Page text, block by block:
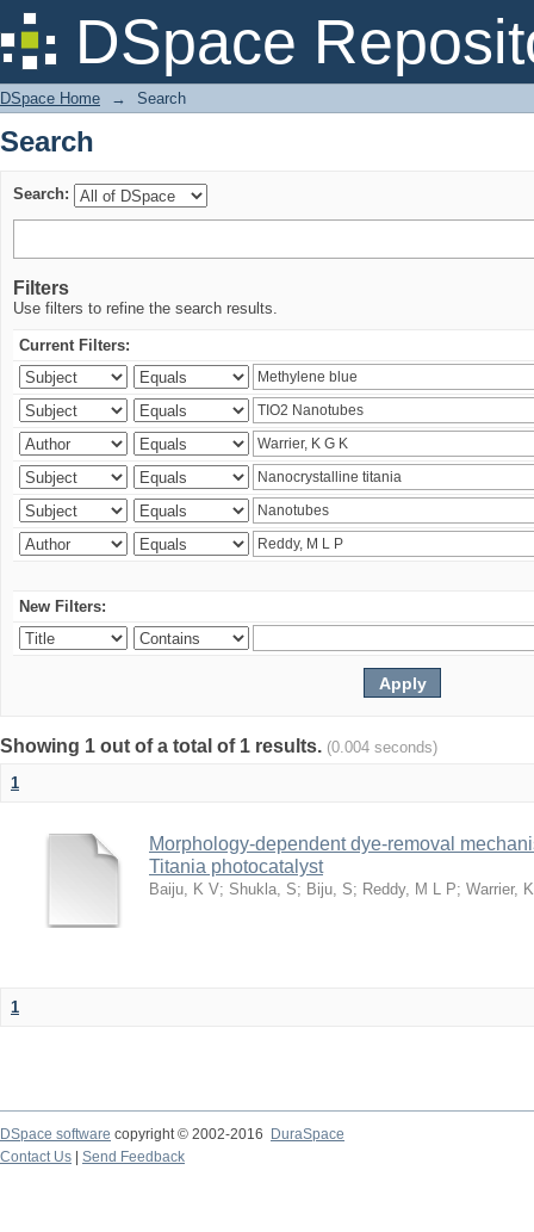
DSpace
Search
DSpace Home → Search
Search
Search:
Filters
Use filters to refine the search results.
Current Filters:
New Filters:
Showing 1 out of a total of 1 results. (0.004 seconds)
1
Morphology-dependent dye-removal
Titania photocatalyst
Baiju, K V; Shukla, S; Biju, S; Reddy, M L P; Warrier,
1
DSpace software copyright © 2002-2016
DuraSpace
Contact Us
Send Feedback